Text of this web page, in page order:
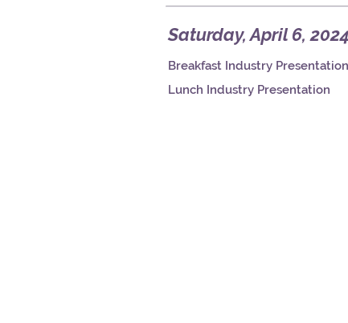
Saturday, April 6, 2024
Breakfast Industry
Lunch Industry Presentation